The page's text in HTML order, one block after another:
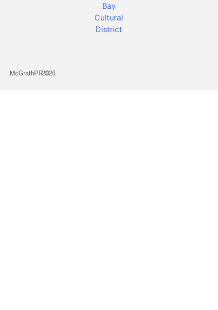
McGrathPR ©2026